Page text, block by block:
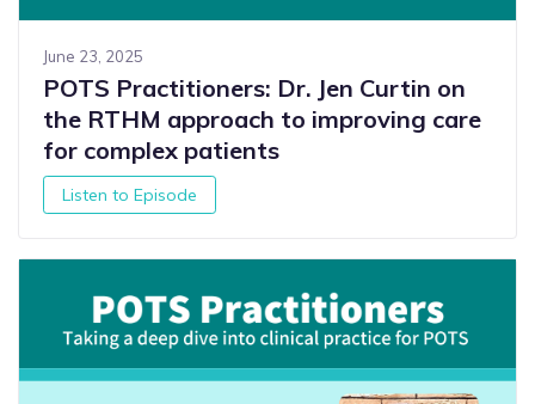
June 23, 2025
POTS Practitioners: Dr. Jen Curtin on
the RTHM approach to improving care
for complex patients
Listen to Episode